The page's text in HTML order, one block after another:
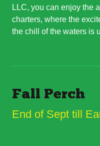
LLC, you can enjoy the
charters, where the
the chill of the waters is
Fall Perch
End of Sept till